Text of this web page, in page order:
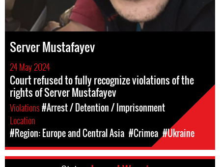
Server Mustafayev
24 May 2024
Court refused to fully recognize violations of the
rights of Server Mustafayev
Violations#Arrest / Detention / Imprisonment
Location
#Region: Europe and Central Asia #Crimea #Ukraine